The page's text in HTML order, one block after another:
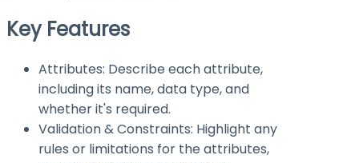
Key Features
Attributes: Describe each attribute,
including its name, data type, and
whether it's required.
Validation & Constraints: Highlight any
rules or limitations for the attributes,